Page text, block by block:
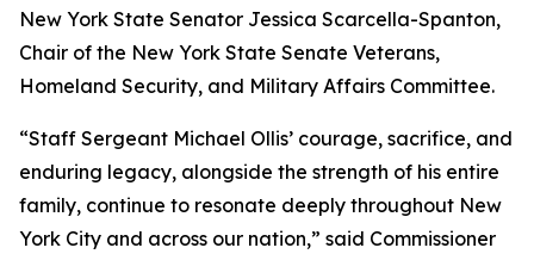
New York State Senator Jessica Scarcella-Spanton,
Chair of the New York State Senate Veterans,
Homeland Security, and Military Affairs Committee.
“Staff Sergeant Michael Ollis’ courage, sacrifice, and
enduring legacy, alongside the strength of his entire
family, continue to resonate deeply throughout New
York City and across our nation,” said Commissioner